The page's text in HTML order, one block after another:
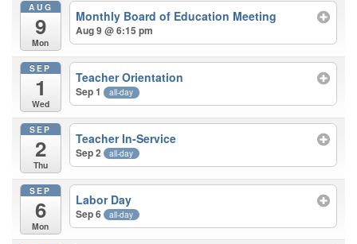
AUG
9
Mon
Monthly Board of Education Meeting
Aug 9 @ 6:15 pm
SEP
1
Wed
Teacher Orientation
Sep 1 all-day
SEP
2
Thu
Teacher In-Service
Sep 2 all-day
SEP
6
Mon
Labor Day
Sep 6 all-day